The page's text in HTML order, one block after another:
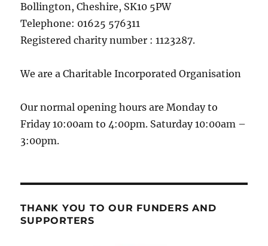
Bollington, Cheshire, SK10 5PW
Telephone: 01625 576311
Registered charity number : 1123287.
We are a Charitable Incorporated Organisation
Our normal opening hours are Monday to
Friday 10:00am to 4:00pm. Saturday 10:00am –
3:00pm.
THANK YOU TO OUR FUNDERS AND
SUPPORTERS